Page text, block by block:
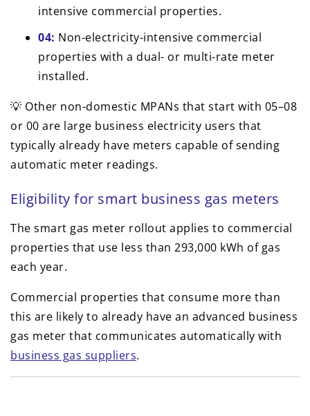
intensive commercial properties.
04: Non-electricity-intensive commercial
properties with a dual- or multi-rate meter
installed.
💡 Other non-domestic MPANs that start with 05–08
or 00 are large business electricity users that
typically already have meters capable of sending
automatic meter readings.
Eligibility for smart business gas meters
The smart gas meter rollout applies to commercial
properties that use less than 293,000 kWh of gas
each year.
Commercial properties that consume more than
this are likely to already have an advanced business
gas meter that communicates automatically with
business gas suppliers.